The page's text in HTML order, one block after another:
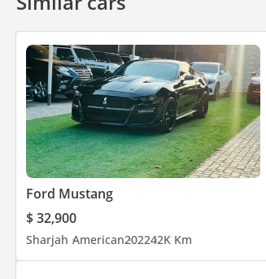
Ford Mustang
$ 32,900
Sharjah American202242K Km